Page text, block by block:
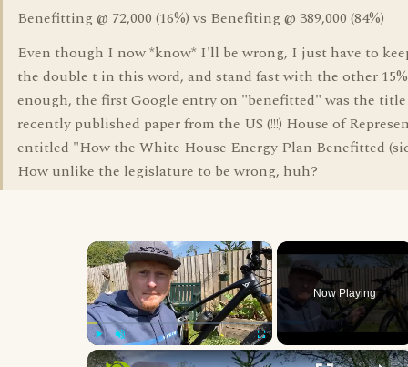
Benefitting @ 72,000 (16%) vs Benefiting @ 389,000 (84%)
Even though I now *know* I'll be wrong, I just have to
the double t in this word, and stand fast with the other
enough, the first Google entry on "benefitted" was the
recently published paper from the US (!!!) House of
entitled "How the White House Energy Plan Benefitted
How unlike the legislature to be wrong, huh?
×
Play Unmute Fullscreen
Now Playing
×